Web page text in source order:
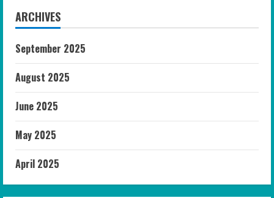
ARCHIVES
September 2025
August 2025
June 2025
May 2025
April 2025